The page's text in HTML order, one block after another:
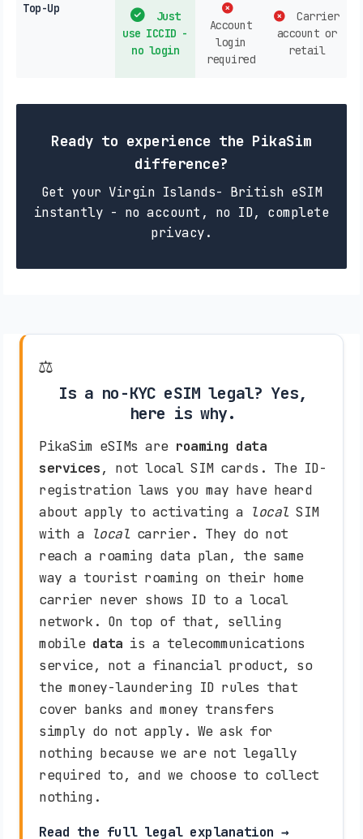
Top-Up
Just
use ICCID -
no login
Account
login
required
Carrier
account or
retail
Ready to experience the PikaSim
difference?
Get your Virgin Islands- British eSIM
instantly - no account, no ID, complete
privacy.
⚖️
Is a no-KYC eSIM legal? Yes,
here is why.
PikaSim eSIMs are roaming data
services, not local SIM cards. The ID-
registration laws you may have heard
about apply to activating a local SIM
with a local carrier. They do not
reach a roaming data plan, the same
way a tourist roaming on their home
carrier never shows ID to a local
network. On top of that, selling
mobile data is a telecommunications
service, not a financial product, so
the money-laundering ID rules that
cover banks and money transfers
simply do not apply. We ask for
nothing because we are not legally
required to, and we choose to collect
nothing.
Read the full legal explanation →